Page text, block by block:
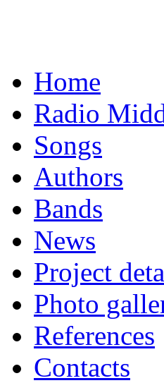
Home
Radio
Songs
Authors
Bands
News
Project
Photo
References
Contacts